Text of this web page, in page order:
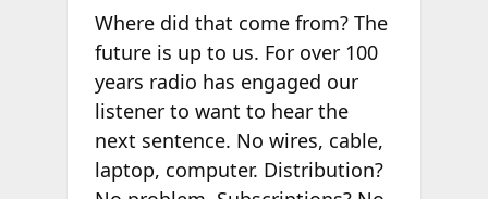
Where did that come from? The
future is up to us. For over 100
years radio has engaged our
listener to want to hear the
next sentence. No wires, cable,
laptop, computer. Distribution?